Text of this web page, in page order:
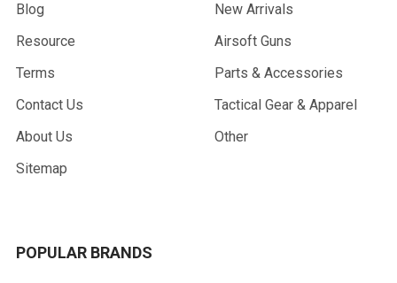
Blog
Resource
Terms
Contact Us
About Us
Sitemap
New Arrivals
Airsoft Guns
Parts & Accessories
Tactical Gear & Apparel
Other
POPULAR BRANDS